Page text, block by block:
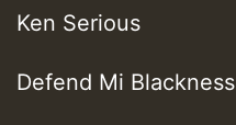
Ken Serious
Defend Mi Blackness